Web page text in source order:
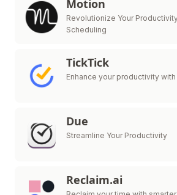
Motion
Revolutionize Your
Scheduling
TickTick
Enhance your productivity
Due
Streamline Your Productivity
Reclaim.ai